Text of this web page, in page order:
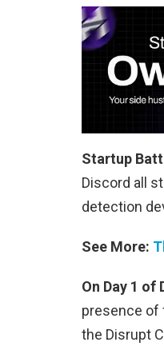
Startup
Discord all
detection
See More:
On Day 1 of
presence of
the Disrupt